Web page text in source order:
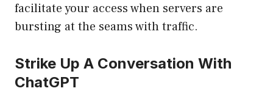
facilitate your access when servers are
bursting at the seams with traffic.
Strike Up A Conversation With
ChatGPT